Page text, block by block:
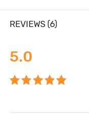
REVIEWS (6)
5.0